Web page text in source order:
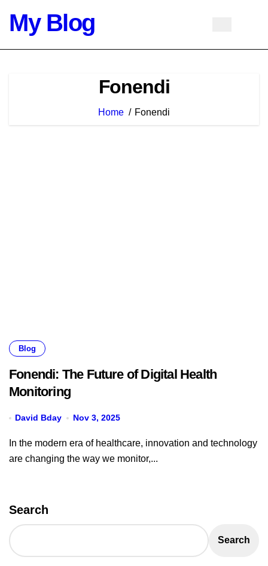
content
My Blog
Fonendi
Home Fonendi
Blog
Fonendi: The Future of Digital Health
Monitoring
David Bday Nov 3, 2025
are changing the way we monitor,...
Search
Search